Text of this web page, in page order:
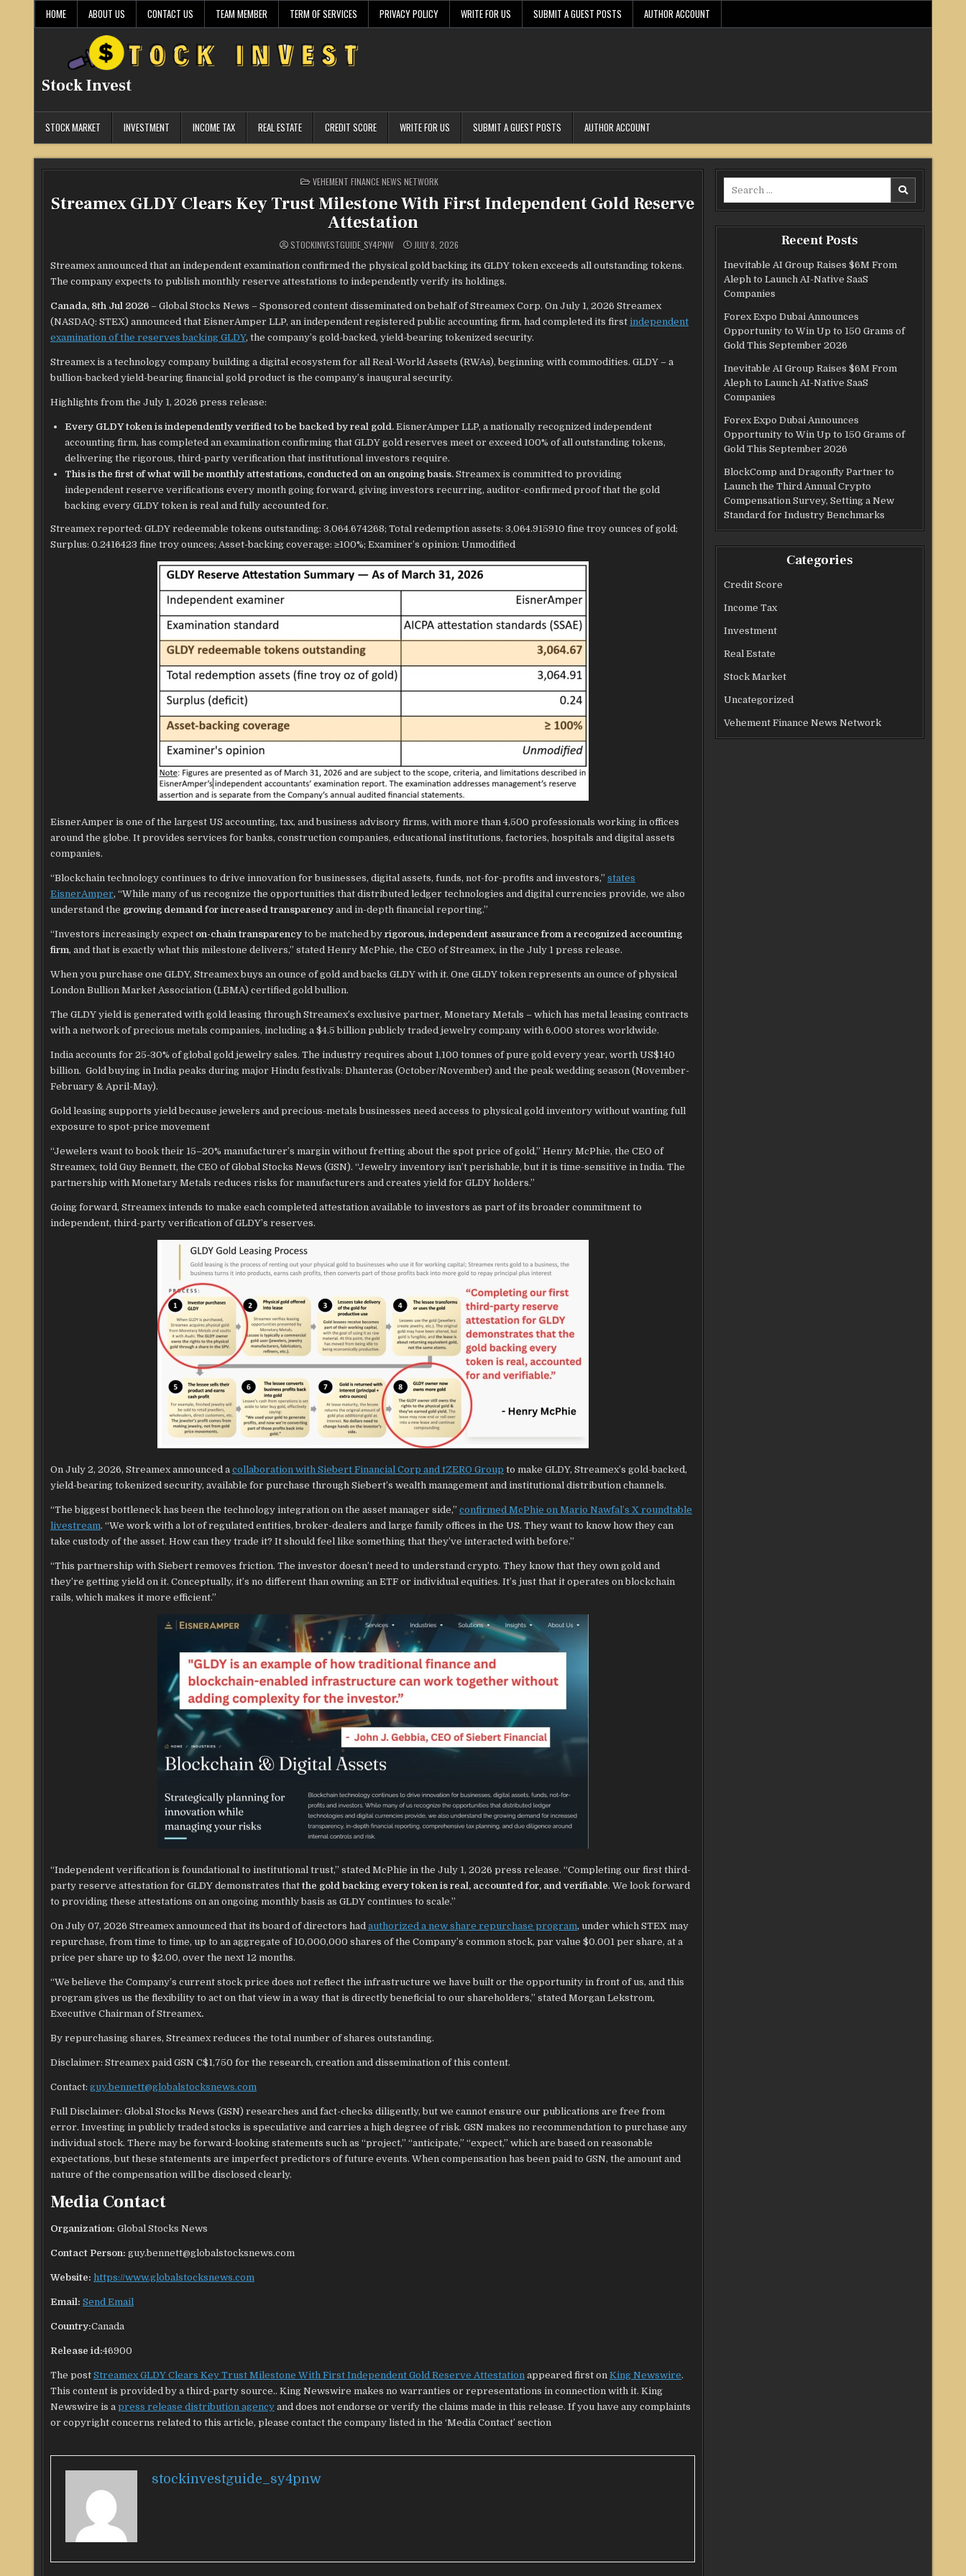
HOME ABOUT US CONTACT US TEAM MEMBER TERM OF SERVICES PRIVACY POLICY WRITE FOR US SUBMIT A GUEST POSTS AUTHOR ACCOUNT
Stock Invest
STOCK MARKET INVESTMENT INCOME TAX REAL ESTATE CREDIT SCORE WRITE FOR US SUBMIT A GUEST POSTS AUTHOR ACCOUNT
POSTED
IN
VEHEMENT FINANCE NEWS NETWORK
Streamex GLDY Clears Key Trust Milestone With First Independent Gold Reserve
Attestation
STOCKINVESTGUIDE_SY4PNW JULY 8, 2026
Streamex announced that an independent examination confirmed the physical gold backing its GLDY token exceeds all outstanding tokens.
The company expects to publish monthly reserve attestations to independently verify its holdings.
Canada, 8th Jul 2026 – Global Stocks News – Sponsored content disseminated on behalf of Streamex Corp. On July 1, 2026 Streamex
(NASDAQ: STEX) announced that EisnerAmper LLP, an independent registered public accounting firm, had completed its first independent
examination of the reserves backing GLDY, the company’s gold-backed, yield-bearing tokenized security.
Streamex is a technology company building a digital ecosystem for all Real-World Assets (RWAs), beginning with commodities. GLDY – a
bullion-backed yield-bearing financial gold product is the company’s inaugural security.
Highlights from the July 1, 2026 press release:
Every GLDY token is independently verified to be backed by real gold. EisnerAmper LLP, a nationally recognized independent
accounting firm, has completed an examination confirming that GLDY gold reserves meet or exceed 100% of all outstanding tokens,
delivering the rigorous, third-party verification that institutional investors require.
This is the first of what will be monthly attestations, conducted on an ongoing basis. Streamex is committed to providing
independent reserve verifications every month going forward, giving investors recurring, auditor-confirmed proof that the gold
backing every GLDY token is real and fully accounted for.
Streamex reported: GLDY redeemable tokens outstanding: 3,064.674268; Total redemption assets: 3,064.915910 fine troy ounces of gold;
Surplus: 0.2416423 fine troy ounces; Asset-backing coverage: ≥100%; Examiner’s opinion: Unmodified
EisnerAmper is one of the largest US accounting, tax, and business advisory firms, with more than 4,500 professionals working in offices
around the globe. It provides services for banks, construction companies, educational institutions, factories, hospitals and digital assets
companies.
“Blockchain technology continues to drive innovation for businesses, digital assets, funds, not-for-profits and investors,” states
EisnerAmper, “While many of us recognize the opportunities that distributed ledger technologies and digital currencies provide, we also
understand the growing demand for increased transparency and in-depth financial reporting.”
“Investors increasingly expect on-chain transparency to be matched by rigorous, independent assurance from a recognized accounting
firm, and that is exactly what this milestone delivers,” stated Henry McPhie, the CEO of Streamex, in the July 1 press release.
When you purchase one GLDY, Streamex buys an ounce of gold and backs GLDY with it. One GLDY token represents an ounce of physical
London Bullion Market Association (LBMA) certified gold bullion.
The GLDY yield is generated with gold leasing through Streamex’s exclusive partner, Monetary Metals – which has metal leasing contracts
with a network of precious metals companies, including a $4.5 billion publicly traded jewelry company with 6,000 stores worldwide.
India accounts for 25-30% of global gold jewelry sales. The industry requires about 1,100 tonnes of pure gold every year, worth US$140
billion. Gold buying in India peaks during major Hindu festivals: Dhanteras (October/November) and the peak wedding season (November-
February & April-May).
Gold leasing supports yield because jewelers and precious-metals businesses need access to physical gold inventory without wanting full
exposure to spot-price movement
“Jewelers want to book their 15–20% manufacturer’s margin without fretting about the spot price of gold,” Henry McPhie, the CEO of
Streamex, told Guy Bennett, the CEO of Global Stocks News (GSN). “Jewelry inventory isn’t perishable, but it is time-sensitive in India. The
partnership with Monetary Metals reduces risks for manufacturers and creates yield for GLDY holders.”
Going forward, Streamex intends to make each completed attestation available to investors as part of its broader commitment to
independent, third-party verification of GLDY’s reserves.
On July 2, 2026, Streamex announced a collaboration with Siebert Financial Corp and tZERO Group to make GLDY, Streamex’s gold-backed,
yield-bearing tokenized security, available for purchase through Siebert’s wealth management and institutional distribution channels.
“The biggest bottleneck has been the technology integration on the asset manager side,” confirmed McPhie on Mario Nawfal’s X roundtable
livestream. “We work with a lot of regulated entities, broker-dealers and large family offices in the US. They want to know how they can
take custody of the asset. How can they trade it? It should feel like something that they’ve interacted with before.”
“This partnership with Siebert removes friction. The investor doesn’t need to understand crypto. They know that they own gold and
they’re getting yield on it. Conceptually, it’s no different than owning an ETF or individual equities. It’s just that it operates on blockchain
rails, which makes it more efficient.”
“Independent verification is foundational to institutional trust,” stated McPhie in the July 1, 2026 press release. “Completing our first third-
party reserve attestation for GLDY demonstrates thatthe gold backing every token is real, accounted for, and verifiable. We look forward
to providing these attestations on an ongoing monthly basis as GLDY continues to scale.”
On July 07, 2026 Streamex announced that its board of directors had authorized a new share repurchase program, under which STEX may
repurchase, from time to time, up to an aggregate of 10,000,000 shares of the Company’s common stock, par value $0.001 per share, at a
price per share up to $2.00, over the next 12 months.
“We believe the Company’s current stock price does not reflect the infrastructure we have built or the opportunity in front of us, and this
program gives us the flexibility to act on that view in a way that is directly beneficial to our shareholders,” stated Morgan Lekstrom,
Executive Chairman of Streamex.
By repurchasing shares, Streamex reduces the total number of shares outstanding.
Disclaimer: Streamex paid GSN C$1,750 for the research, creation and dissemination of this content.
Contact: guy.bennett@globalstocksnews.com
Full Disclaimer: Global Stocks News (GSN) researches and fact-checks diligently, but we cannot ensure our publications are free from
error. Investing in publicly traded stocks is speculative and carries a high degree of risk. GSN makes no recommendation to purchase any
individual stock. There may be forward-looking statements such as “project,” “anticipate,” “expect,” which are based on reasonable
expectations, but these statements are imperfect predictors of future events. When compensation has been paid to GSN, the amount and
nature of the compensation will be disclosed clearly.
Media Contact
Organization: Global Stocks News
Contact Person: guy.bennett@globalstocksnews.com
Website: https://www.globalstocksnews.com
Email: Send Email
Country:Canada
Release id:46900
The post Streamex GLDY Clears Key Trust Milestone With First Independent Gold Reserve Attestation appeared first on King Newswire.
This content is provided by a third-party source.. King Newswire makes no warranties or representations in connection with it. King
Newswire is a press release distribution agency and does not endorse or verify the claims made in this release. If you have any complaints
or copyright concerns related to this article, please contact the company listed in the ‘Media Contact’ section
stockinvestguide_sy4pnw
Recent Posts
Inevitable AI Group Raises $6M From
Aleph to Launch AI-Native SaaS
Companies
Forex Expo Dubai Announces
Opportunity to Win Up to 150 Grams of
Gold This September 2026
Inevitable AI Group Raises $6M From
Aleph to Launch AI-Native SaaS
Companies
Forex Expo Dubai Announces
Opportunity to Win Up to 150 Grams of
Gold This September 2026
BlockComp and Dragonfly Partner to
Launch the Third Annual Crypto
Compensation Survey, Setting a New
Standard for Industry Benchmarks
Categories
Credit Score
Income Tax
Investment
Real Estate
Stock Market
Uncategorized
Vehement Finance News Network